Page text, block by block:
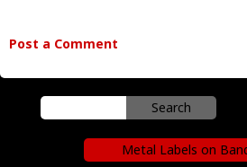
Post a Comment
Metal Labels on